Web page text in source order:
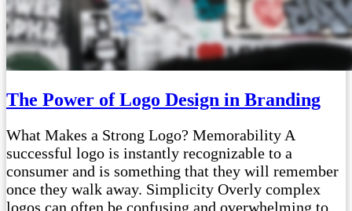
The Power of Logo Design in Branding
What Makes a Strong Logo? Memorability A
successful logo is instantly recognizable to a
consumer and is something that they will remember
once they walk away. Simplicity Overly complex
logos can often be confusing and overwhelming to